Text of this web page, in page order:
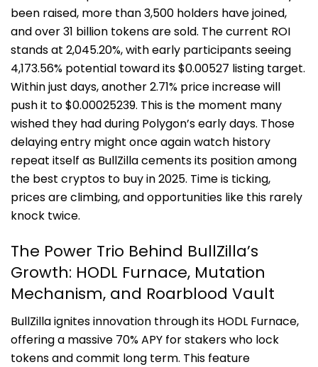
been raised, more than 3,500 holders have joined,
and over 31 billion tokens are sold. The current ROI
stands at 2,045.20%, with early participants seeing
4,173.56% potential toward its $0.00527 listing target.
Within just days, another 2.71% price increase will
push it to $0.00025239. This is the moment many
wished they had during Polygon’s early days. Those
delaying entry might once again watch history
repeat itself as BullZilla cements its position among
the best cryptos to buy in 2025. Time is ticking,
prices are climbing, and opportunities like this rarely
knock twice.
The Power Trio Behind BullZilla’s
Growth: HODL Furnace, Mutation
Mechanism, and Roarblood Vault
BullZilla ignites innovation through its HODL Furnace,
offering a massive 70% APY for stakers who lock
tokens and commit long term. This feature